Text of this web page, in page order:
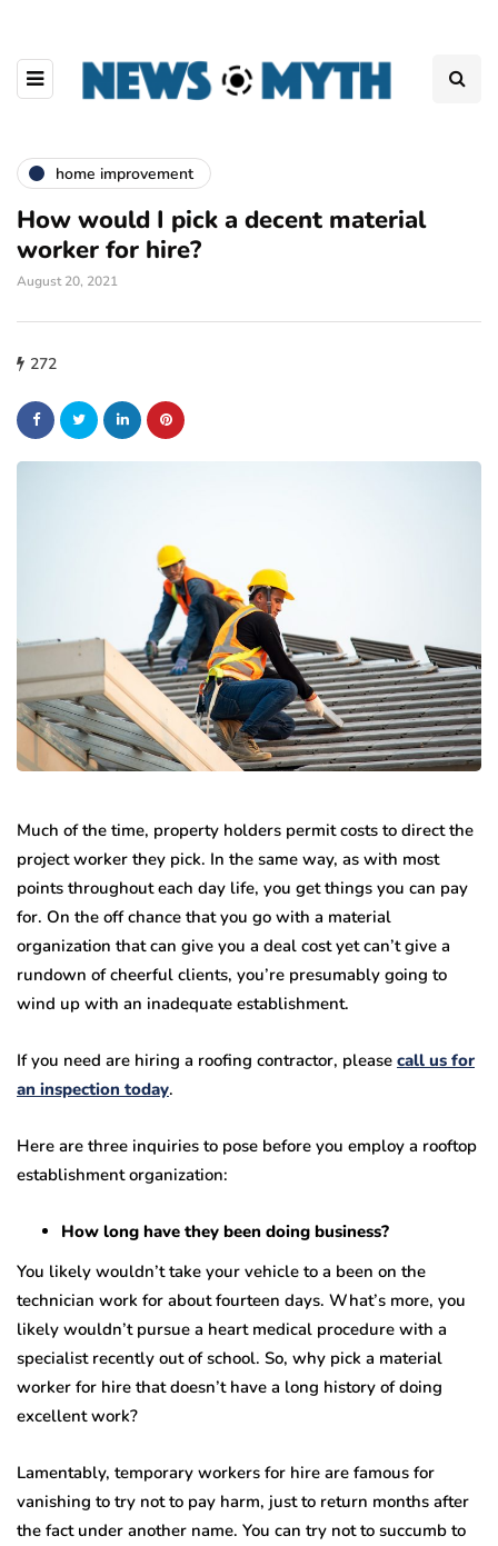
home improvement
How would I pick a decent material
worker for hire?
August 20, 2021
272
Much of the time, property holders permit costs to direct the
project worker they pick. In the same way, as with most
points throughout each day life, you get things you can pay
for. On the off chance that you go with a material
organization that can give you a deal cost yet can’t give a
rundown of cheerful clients, you’re presumably going to
wind up with an inadequate establishment.
If you need are hiring a roofing contractor, please call us for
an inspection today.
Here are three inquiries to pose before you employ a rooftop
establishment organization:
How long have they been doing business?
You likely wouldn’t take your vehicle to a been on the
technician work for about fourteen days. What’s more, you
likely wouldn’t pursue a heart medical procedure with a
specialist recently out of school. So, why pick a material
worker for hire that doesn’t have a long history of doing
excellent work?
Lamentably, temporary workers for hire are famous for
vanishing to try not to pay harm, just to return months after
the fact under another name. You can try not to succumb to